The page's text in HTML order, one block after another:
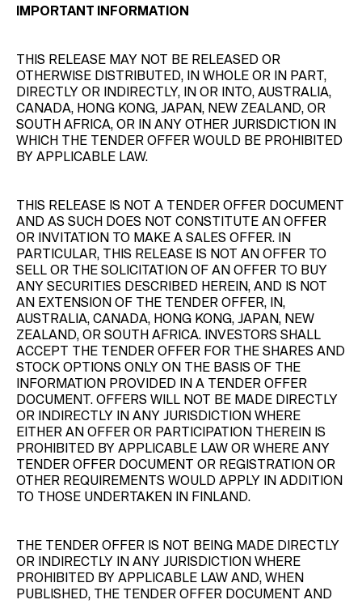
IMPORTANT INFORMATION
THIS RELEASE MAY NOT BE RELEASED OR
OTHERWISE DISTRIBUTED, IN WHOLE OR IN PART,
DIRECTLY OR INDIRECTLY, IN OR INTO, AUSTRALIA,
CANADA, HONG KONG, JAPAN, NEW ZEALAND, OR
SOUTH AFRICA, OR IN ANY OTHER JURISDICTION IN
WHICH THE TENDER OFFER WOULD BE PROHIBITED
BY APPLICABLE LAW.
THIS RELEASE IS NOT A TENDER OFFER DOCUMENT
AND AS SUCH DOES NOT CONSTITUTE AN OFFER
OR INVITATION TO MAKE A SALES OFFER. IN
PARTICULAR, THIS RELEASE IS NOT AN OFFER TO
SELL OR THE SOLICITATION OF AN OFFER TO BUY
ANY SECURITIES DESCRIBED HEREIN, AND IS NOT
AN EXTENSION OF THE TENDER OFFER, IN,
AUSTRALIA, CANADA, HONG KONG, JAPAN, NEW
ZEALAND, OR SOUTH AFRICA. INVESTORS SHALL
ACCEPT THE TENDER OFFER FOR THE SHARES AND
STOCK OPTIONS ONLY ON THE BASIS OF THE
INFORMATION PROVIDED IN A TENDER OFFER
DOCUMENT. OFFERS WILL NOT BE MADE DIRECTLY
OR INDIRECTLY IN ANY JURISDICTION WHERE
EITHER AN OFFER OR PARTICIPATION THEREIN IS
PROHIBITED BY APPLICABLE LAW OR WHERE ANY
TENDER OFFER DOCUMENT OR REGISTRATION OR
OTHER REQUIREMENTS WOULD APPLY IN ADDITION
TO THOSE UNDERTAKEN IN FINLAND.
THE TENDER OFFER IS NOT BEING MADE DIRECTLY
OR INDIRECTLY IN ANY JURISDICTION WHERE
PROHIBITED BY APPLICABLE LAW AND, WHEN
PUBLISHED, THE TENDER OFFER DOCUMENT AND